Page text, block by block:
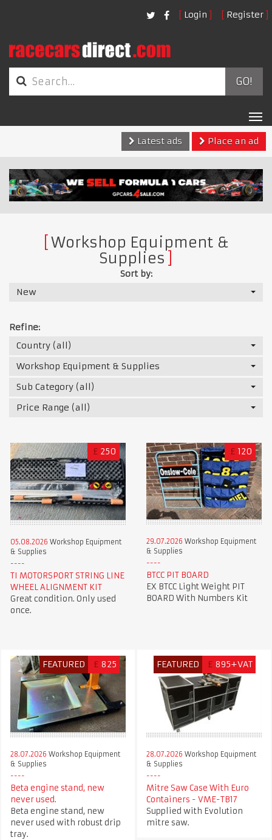
Login Register
GO!
Latest ads
Place an ad
Workshop Equipment &
Supplies
Sort by:
New
Refine:
Country (all)
Workshop Equipment & Supplies
Sub Category (all)
Price Range (all)
£ 250
05.08.2026 Workshop Equipment
& Supplies
TI MOTORSPORT STRING LINE
WHEEL ALIGNMENT KIT
Great condition. Only used
once.
£ 120
29.07.2026 Workshop Equipment
& Supplies
BTCC PIT BOARD
EX BTCC Light Weight PIT
BOARD With Numbers Kit
FEATURED £ 825
28.07.2026 Workshop Equipment
& Supplies
Beta engine stand, new
never used.
Beta engine stand, new
never used with robust drip
tray.
FEATURED £ 895+VAT
28.07.2026 Workshop Equipment
& Supplies
Mitre Saw Case With Euro
Containers - VME-TB17
Supplied with Evolution
mitre saw.